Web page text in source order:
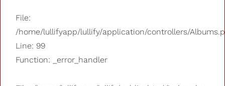
File:
/home/lullifyapp/lullify/application/controllers/
Line: 99
Function: _error_handler